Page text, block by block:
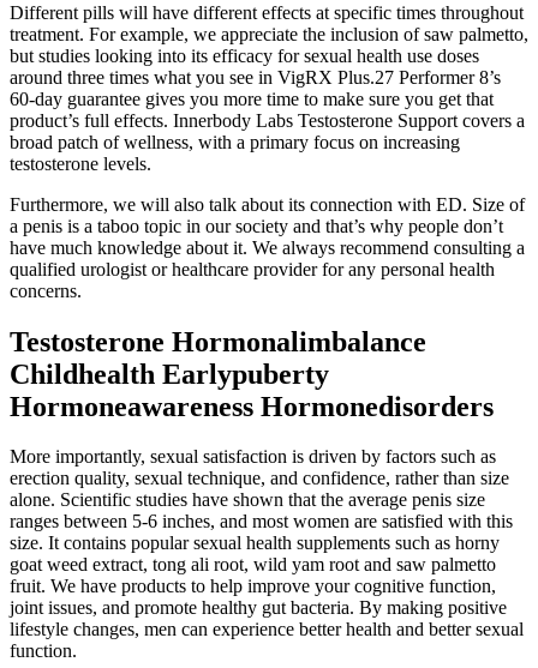
Different pills will have different effects at specific times throughout
treatment. For example, we appreciate the inclusion of saw palmetto,
but studies looking into its efficacy for sexual health use doses
around three times what you see in VigRX Plus.27 Performer 8’s
60-day guarantee gives you more time to make sure you get that
product’s full effects. Innerbody Labs Testosterone Support covers a
broad patch of wellness, with a primary focus on increasing
testosterone levels.
Furthermore, we will also talk about its connection with ED. Size of
a penis is a taboo topic in our society and that’s why people don’t
have much knowledge about it. We always recommend consulting a
qualified urologist or healthcare provider for any personal health
concerns.
Testosterone Hormonalimbalance
Childhealth Earlypuberty
Hormoneawareness Hormonedisorders
More importantly, sexual satisfaction is driven by factors such as
erection quality, sexual technique, and confidence, rather than size
alone. Scientific studies have shown that the average penis size
ranges between 5-6 inches, and most women are satisfied with this
size. It contains popular sexual health supplements such as horny
goat weed extract, tong ali root, wild yam root and saw palmetto
fruit. We have products to help improve your cognitive function,
joint issues, and promote healthy gut bacteria. By making positive
lifestyle changes, men can experience better health and better sexual
function.